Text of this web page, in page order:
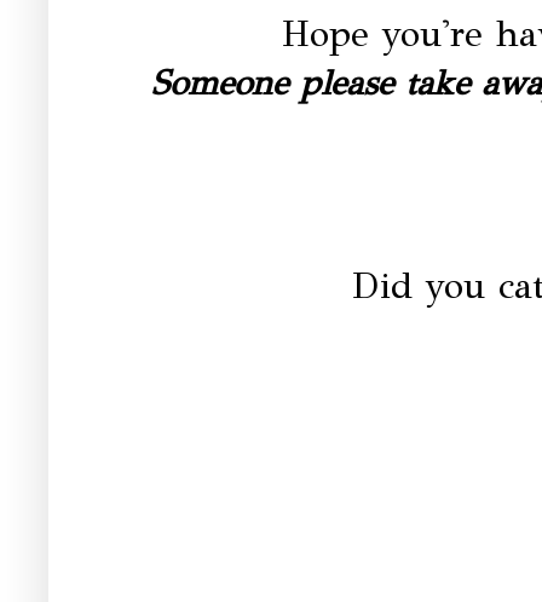
Hope you're
Someone please take
Did you